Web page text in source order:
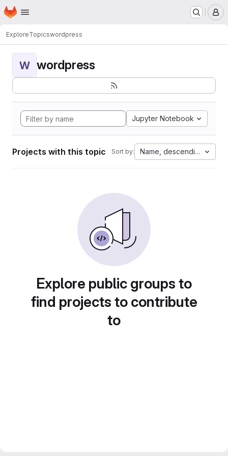
Skip to main content
Homepage
ExploreTopicswordpress
W wordpress
Jupyter Notebook
Projects with this topic Sort by: Name, descending
Explore public groups to
find projects to contribute
to